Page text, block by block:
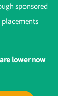
sponsored
lower now